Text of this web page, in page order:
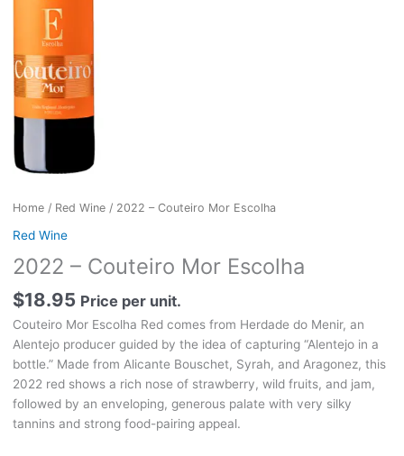
Home/ Red Wine/ 2022 – Couteiro Mor Escolha
Red Wine
2022 – Couteiro Mor Escolha
$18.95 Price per unit.
Couteiro Mor Escolha Red comes from Herdade do Menir, an
Alentejo producer guided by the idea of capturing “Alentejo in a
bottle.” Made from Alicante Bouschet, Syrah, and Aragonez, this
2022 red shows a rich nose of strawberry, wild fruits, and jam,
followed by an enveloping, generous palate with very silky
tannins and strong food-pairing appeal.